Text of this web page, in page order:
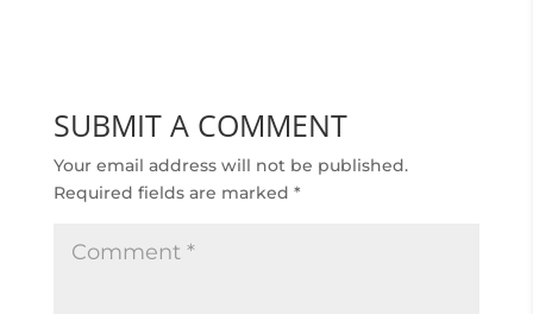
SUBMIT A COMMENT
Your email address will not be published.
Required fields are marked *